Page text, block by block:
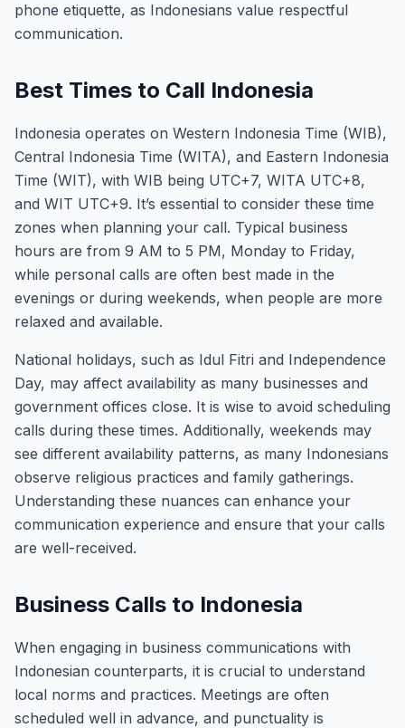
phone etiquette, as Indonesians value respectful
communication.
Best Times to Call Indonesia
Indonesia operates on Western Indonesia Time (WIB),
Central Indonesia Time (WITA), and Eastern Indonesia
Time (WIT), with WIB being UTC+7, WITA UTC+8,
and WIT UTC+9. It’s essential to consider these time
zones when planning your call. Typical business
hours are from 9 AM to 5 PM, Monday to Friday,
while personal calls are often best made in the
evenings or during weekends, when people are more
relaxed and available.
National holidays, such as Idul Fitri and Independence
Day, may affect availability as many businesses and
government offices close. It is wise to avoid scheduling
calls during these times. Additionally, weekends may
see different availability patterns, as many Indonesians
observe religious practices and family gatherings.
Understanding these nuances can enhance your
communication experience and ensure that your calls
are well-received.
Business Calls to Indonesia
When engaging in business communications with
Indonesian counterparts, it is crucial to understand
local norms and practices. Meetings are often
scheduled well in advance, and punctuality is